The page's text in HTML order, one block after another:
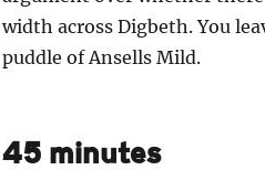
width across Digbeth. You
puddle of Ansells Mild.
45 minutes